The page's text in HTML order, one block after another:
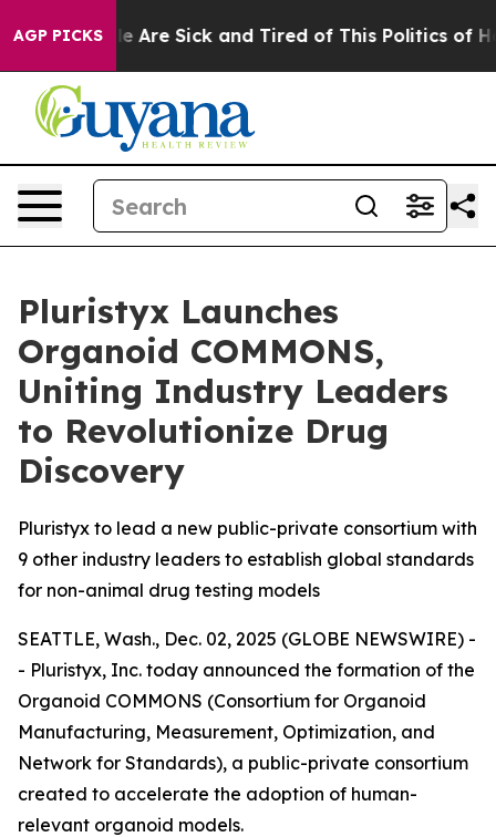
AGP PICKS
“People Are Sick and Tired of This Politics of
Pluristyx Launches
Organoid COMMONS,
Uniting Industry Leaders
to Revolutionize Drug
Discovery
Pluristyx to lead a new public-private consortium with
9 other industry leaders to establish global standards
for non-animal drug testing models
SEATTLE, Wash., Dec. 02, 2025 (GLOBE NEWSWIRE) -
- Pluristyx, Inc. today announced the formation of the
Organoid COMMONS (Consortium for Organoid
Manufacturing, Measurement, Optimization, and
Network for Standards), a public-private consortium
created to accelerate the adoption of human-
relevant organoid models.